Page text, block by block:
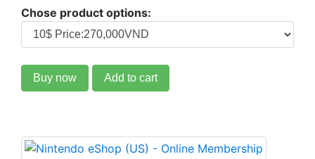
Chose product options:
Buy now Add to cart